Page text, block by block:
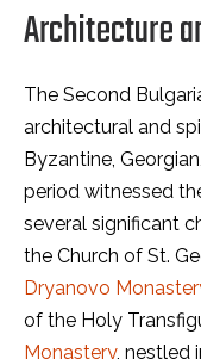
Architecture
The Second
architectural and
Byzantine,
period witnessed
several significant
the Church of St.
Dryanovo
of the Holy
Monastery, nestled